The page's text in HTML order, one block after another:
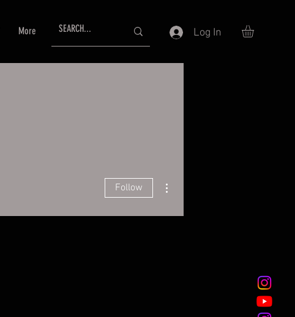
More Log In
Follow